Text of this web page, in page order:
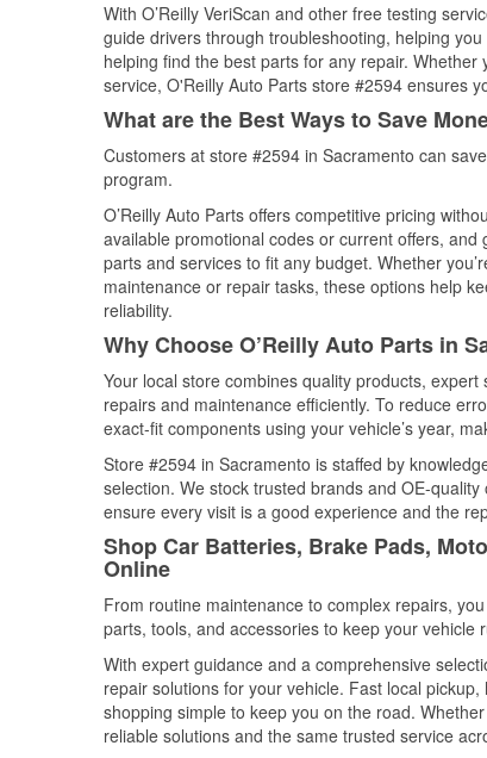
With O’Reilly VeriScan and other free testing
guide drivers through troubleshooting, helping
helping find the best parts for any repair.
service, O'Reilly Auto Parts store #2594 ensures
What are the Best Ways to Save
Customers at store #2594 in Sacramento can
program.
O’Reilly Auto Parts offers competitive pricing
available promotional codes or current offers,
parts and services to fit any budget. Whether
maintenance or repair tasks, these options help
reliability.
Why Choose O’Reilly Auto Parts in
Your local store combines quality products,
repairs and maintenance efficiently. To reduce
exact-fit components using your vehicle’s year,
Store #2594 in Sacramento is staffed by
selection. We stock trusted brands and OE-
ensure every visit is a good experience and the
Shop Car Batteries, Brake Pads,
Online
From routine maintenance to complex repairs,
parts, tools, and accessories to keep your vehicle
With expert guidance and a comprehensive
repair solutions for your vehicle. Fast local
shopping simple to keep you on the road.
reliable solutions and the same trusted service